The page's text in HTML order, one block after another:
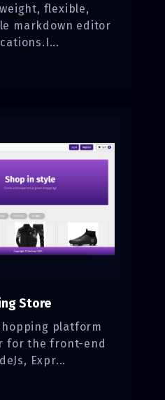
flexible,
markdown editor
Store
platform
for the front-end
Expr...